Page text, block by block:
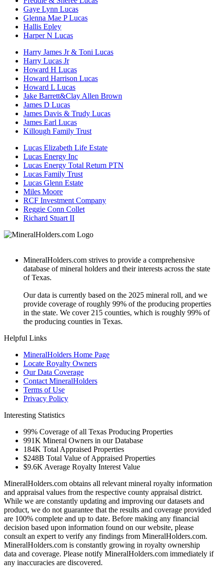
Gaye Lynn Lucas
Glenna Mae P Lucas
Hallis Epley
Harper N Lucas
Harry James Jr & Toni Lucas
Harry Lucas Jr
Howard H Lucas
Howard Harrison Lucas
Howard L Lucas
Jake Barrett&Clay Allen Brown
James D Lucas
James Davis & Trudy Lucas
James Earl Lucas
Killough Family Trust
Lucas Elizabeth Life Estate
Lucas Energy Inc
Lucas Energy Total Return PTN
Lucas Family Trust
Lucas Glenn Estate
Miles Moore
RCF Investment Company
Reggie Conn Collet
Richard Stuart II
MineralHolders.com strives to provide a comprehensive
database of mineral holders and their interests across the state
of Texas.
Our data is currently based on the 2025 mineral roll, and we
provide coverage of roughly 99% of the producing properties
in the state. We cover 215 counties, which is roughly 99% of
the producing counties in Texas.
Helpful Links
MineralHolders Home Page
Locate Royalty Owners
Our Data Coverage
Contact MineralHolders
Terms of Use
Privacy Policy
Interesting Statistics
99% Coverage of all Texas Producing Properties
991K Mineral Owners in our Database
184K Total Appraised Properties
$248B Total Value of Appraised Properties
$9.6K Average Royalty Interest Value
MineralHolders.com obtains all relevant mineral royalty information
and appraisal values from the respective county appraisal district.
While we are constantly updating and improving our datasets and
product, we do not guarantee that the results and coverage provided
are 100% complete and up to date. Before making any financial
decision based upon information found on our website, please
consult an expert to verify any findings from MineralHolders.com.
MineralHolders.com is constantly growing in royalty ownership
data and coverage. Please notify MineralHolders.com immediately if
any inaccuracies are discovered.